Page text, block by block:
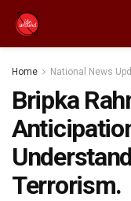
Home National News
Bripka
Terrorism.